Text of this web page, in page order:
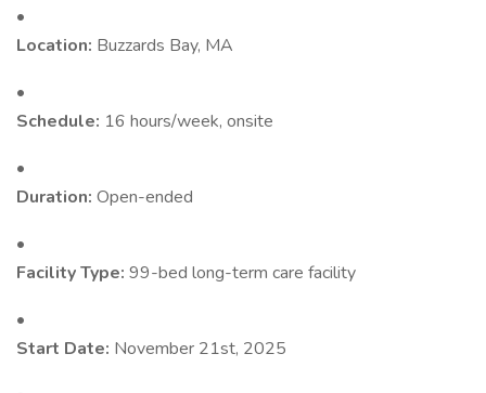
•
Location: Buzzards Bay, MA
•
Schedule: 16 hours/week, onsite
•
Duration: Open-ended
•
Facility Type: 99-bed long-term care facility
•
Start Date: November 21st, 2025